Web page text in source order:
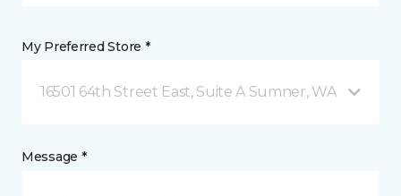
My Preferred Store *
16501 64th Street East, Suite A Sumner, WA
Message *